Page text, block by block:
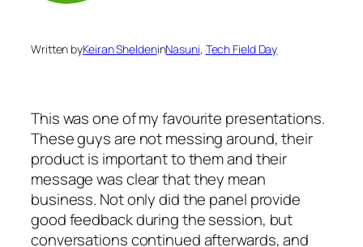
Written byKeiran SheldeninNasuni, Tech Field Day
This was one of my favourite presentations.
These guys are not messing around, their
product is important to them and their
message was clear that they mean
business. Not only did the panel provide
good feedback during the session, but
conversations continued afterwards, and